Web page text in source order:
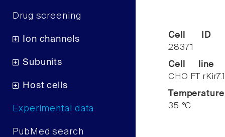
Drug screening
Ion channels
Subunits
Host cells
Experimental data
PubMed search
Cell ID
28371
Cell line
CHO FT rKir7.1
Temperature
35 °C